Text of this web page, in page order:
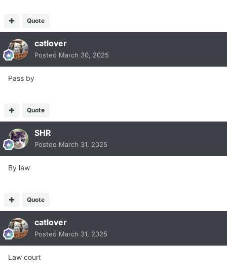
Quote
catlover
Posted March 30, 2025
Pass by
Quote
SHR
Posted March 31, 2025
By law
Quote
catlover
Posted March 31, 2025
Law court